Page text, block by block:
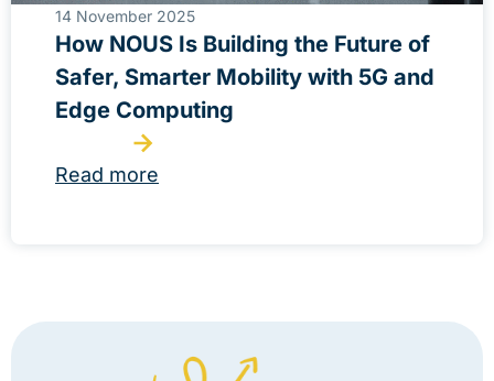
14 November 2025
How NOUS Is Building the Future of
Safer, Smarter Mobility with 5G and
Edge Computing
Read more